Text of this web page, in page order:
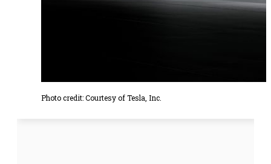
Photo credit: Courtesy of Tesla, Inc.